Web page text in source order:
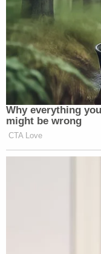
Why everything
might be wrong
CTA Love